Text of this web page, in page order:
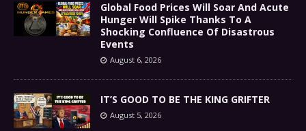
Global Food Prices Will Soar And Acute
Hunger Will Spike Thanks To A
Shocking Confluence Of Disastrous
Events
August 6, 2026
IT’S GOOD TO BE THE KING GRIFTER
August 5, 2026